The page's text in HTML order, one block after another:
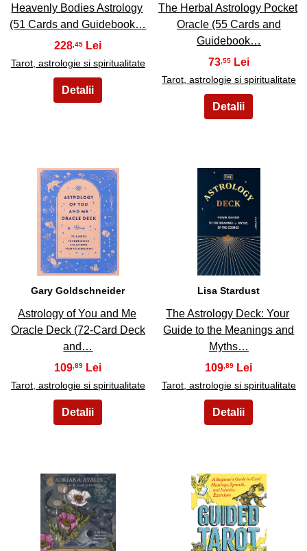
Heavenly Bodies Astrology
(51 Cards and Guidebook…
228 ,45
Tarot, astrologie si spiritualitate
The Herbal Astrology Pocket
Oracle (55 Cards and
Guidebook…
73 ,55
Tarot, astrologie si spiritualitate
21
Gary Goldschneider
Astrology of You and Me
Oracle Deck (72-Card Deck
and…
109,89
Tarot, astrologie si spiritualitate
22
Lisa Stardust
The Astrology Deck: Your
Guide to the Meanings and
Myths…
109,89
Tarot, astrologie si spiritualitate
23 24